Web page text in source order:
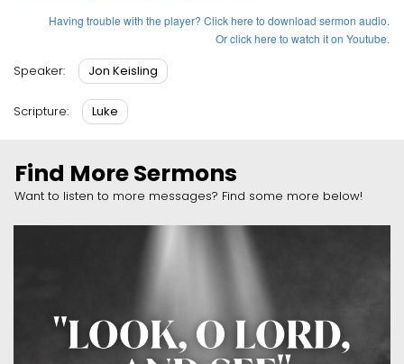
Having trouble with the player? Click here to download sermon audio.
Or click here to watch it on Youtube.
Speaker: Jon Keisling
Scripture: Luke
Find More Sermons
Want to listen to more messages? Find some more below!